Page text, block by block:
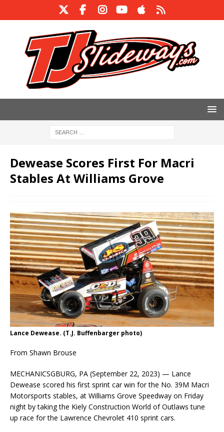
Dewease Scores First For Macri
Stables At Williams Grove
Lance Dewease. (T.J. Buffenbarger photo)
From Shawn Brouse
MECHANICSGBURG, PA (September 22, 2023) — Lance
Dewease scored his first sprint car win for the No. 39M Macri
Motorsports stables, at Williams Grove Speedway on Friday
night by taking the Kiely Construction World of Outlaws tune
up race for the Lawrence Chevrolet 410 sprint cars.